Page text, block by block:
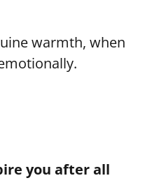
warmth, when
you after all